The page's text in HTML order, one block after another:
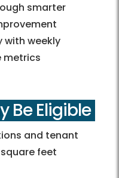
smarter
with weekly
metrics
Be Eligible
and tenant
feet